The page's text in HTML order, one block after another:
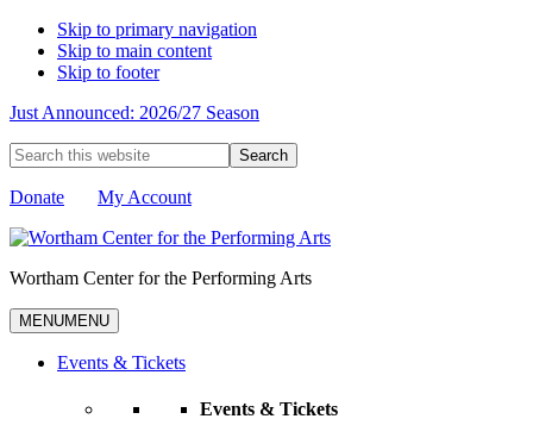
Skip to primary navigation
Skip to main content
Skip to footer
Just Announced: 2026/27 Season
Search
this
website
Donate My Account
Wortham Center for the Performing Arts
MENUMENU
Events & Tickets
Events & Tickets